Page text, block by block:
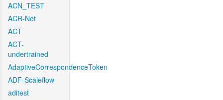
ACN_TEST
ACR-Net
ACT
ACT-
undertrained
AdaptiveCorrespondenceToken
ADF-Scaleflow
aditest